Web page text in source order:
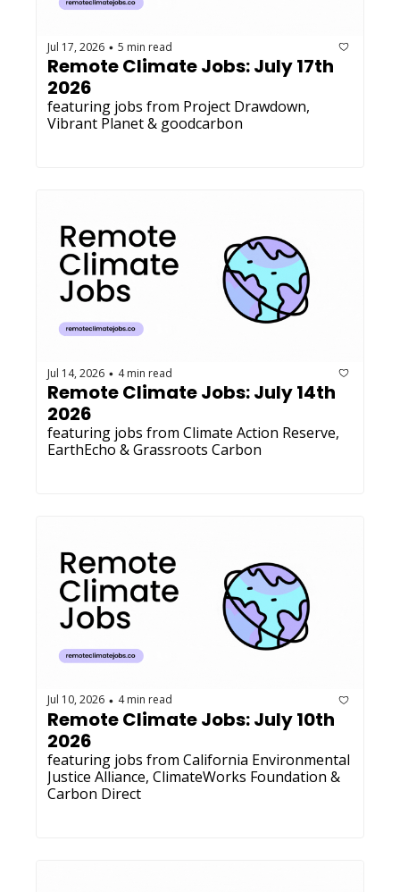
Jul 17, 2026 • 5 min read
Remote Climate Jobs: July 17th
2026
featuring jobs from Project Drawdown,
Vibrant Planet & goodcarbon
Jul 14, 2026 • 4 min read
Remote Climate Jobs: July 14th
2026
featuring jobs from Climate Action Reserve,
EarthEcho & Grassroots Carbon
Jul 10, 2026 • 4 min read
Remote Climate Jobs: July 10th
2026
featuring jobs from California Environmental
Justice Alliance, ClimateWorks Foundation &
Carbon Direct